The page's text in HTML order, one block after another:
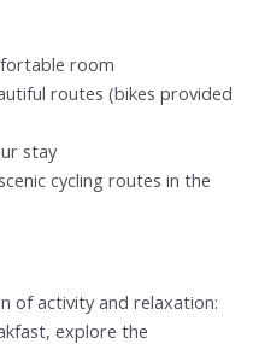
room
routes (bikes provided
stay
cycling routes in the
of activity and relaxation:
explore the